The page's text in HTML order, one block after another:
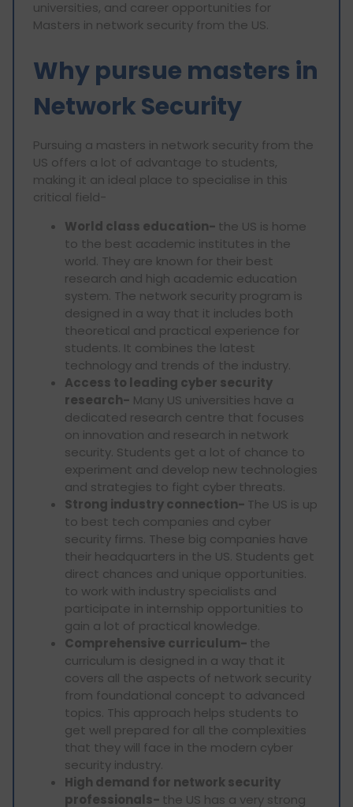
universities, and career opportunities for
Masters in network security from the US.
Why pursue masters in
Network Security
Pursuing a masters in network security from the
US offers a lot of advantage to students,
making it an ideal place to specialise in this
critical field-
World class education- the US is home
to the best academic institutes in the
world. They are known for their best
research and high academic education
system. The network security program is
designed in a way that it includes both
theoretical and practical experience for
students. It combines the latest
technology and trends of the industry.
Access to leading cyber security
research- Many US universities have a
dedicated research centre that focuses
on innovation and research in network
security. Students get a lot of chance to
experiment and develop new technologies
and strategies to fight cyber threats.
Strong industry connection- The US is up
to best tech companies and cyber
security firms. These big companies have
their headquarters in the US. Students get
direct chances and unique opportunities.
to work with industry specialists and
participate in internship opportunities to
gain a lot of practical knowledge.
Comprehensive curriculum- the
curriculum is designed in a way that it
covers all the aspects of network security
from foundational concept to advanced
topics. This approach helps students to
get well prepared for all the complexities
that they will face in the modern cyber
security industry.
High demand for network security
professionals- the US has a very strong